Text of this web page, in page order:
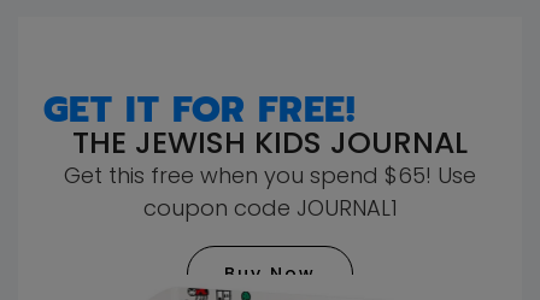
GET IT FOR FREE!
THE JEWISH KIDS JOURNAL
Get this free when you spend $65! Use
coupon code JOURNAL1
Buy Now